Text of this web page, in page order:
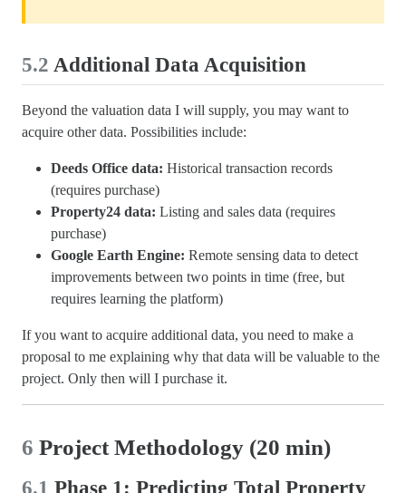
5.2 Additional Data Acquisition
Beyond the valuation data I will supply, you may want to
acquire other data. Possibilities include:
Deeds Office data: Historical transaction records
(requires purchase)
Property24 data: Listing and sales data (requires
purchase)
Google Earth Engine: Remote sensing data to detect
improvements between two points in time (free, but
requires learning the platform)
If you want to acquire additional data, you need to make a
proposal to me explaining why that data will be valuable to the
project. Only then will I purchase it.
6 Project Methodology (20 min)
6.1 Phase 1: Predicting Total Property